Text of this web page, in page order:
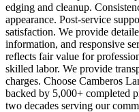
edging and cleanup.
appearance. Post-service
satisfaction. We provide
information, and responsive
reflects fair value for
skilled labor. We provide
charges. Choose Camberos
backed by 5,000+ completed
two decades serving our